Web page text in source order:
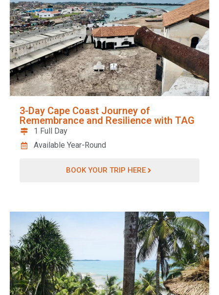
3-Day Cape Coast Journey of
Remembrance and Resilience with TAG
1 Full Day
Available Year-Round
BOOK YOUR TRIP HERE